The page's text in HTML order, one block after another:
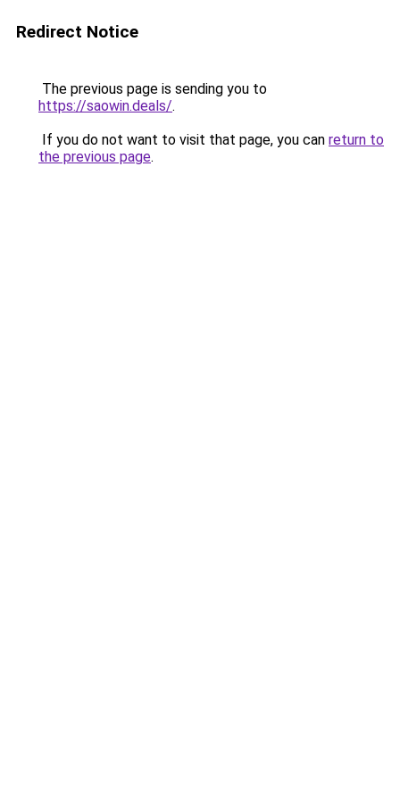
Redirect Notice
The previous page is sending you to
https://saowin.deals/.
If you do not want to visit that page, you can return to
the previous page.